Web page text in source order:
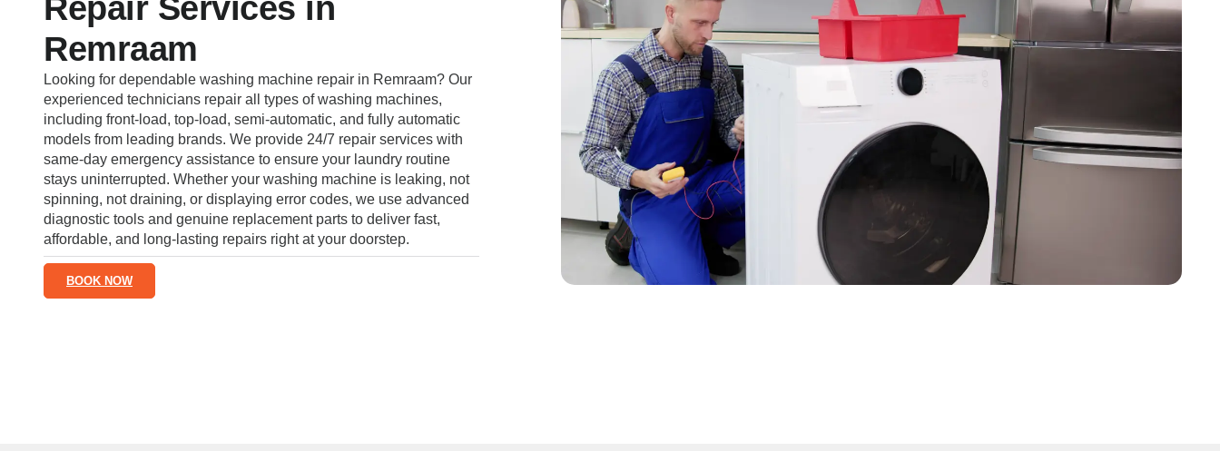
Repair Services in
Remraam
Looking for dependable washing machine repair in Remraam? Our
experienced technicians repair all types of washing machines,
including front-load, top-load, semi-automatic, and fully automatic
models from leading brands. We provide 24/7 repair services with
same-day emergency assistance to ensure your laundry routine
stays uninterrupted. Whether your washing machine is leaking, not
spinning, not draining, or displaying error codes, we use advanced
diagnostic tools and genuine replacement parts to deliver fast,
affordable, and long-lasting repairs right at your doorstep.
BOOK NOW